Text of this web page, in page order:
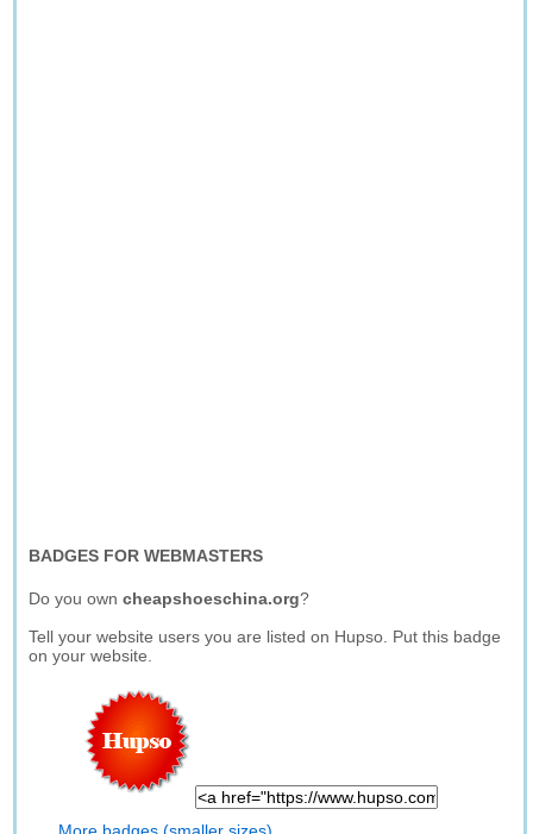
BADGES FOR WEBMASTERS
Do you owncheapshoeschina.org?
Tell your website users you are listed on Hupso. Put this badge
on your website.